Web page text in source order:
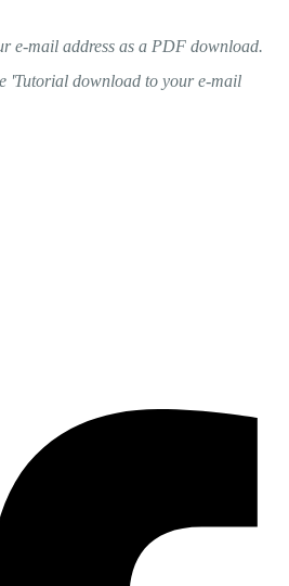
e-mail address as a PDF download.
'Tutorial download to your e-mail